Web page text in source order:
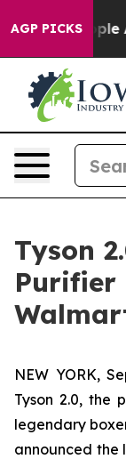
AGP PICKS
“People
Tyson
Purifier
NEW YORK,
Tyson 2.0, the
legendary
announced the